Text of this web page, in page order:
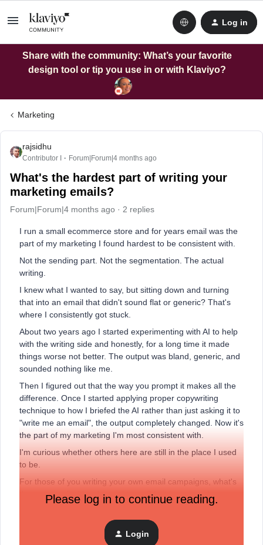
Log in
Share with the community: What’s your favorite
design tool or tip you use in or with Klaviyo?
Marketing
rajsidhu
Contributor I Forum|Forum|4 months ago
What's the hardest part of writing your
marketing emails?
Forum|Forum|4 months ago 2 replies
I run a small ecommerce store and for years email was the
part of my marketing I found hardest to be consistent with.
Not the sending part. Not the segmentation. The actual
writing.
I knew what I wanted to say, but sitting down and turning
that into an email that didn't sound flat or generic? That's
where I consistently got stuck.
About two years ago I started experimenting with AI to help
with the writing side and honestly, for a long time it made
things worse not better. The output was bland, generic, and
sounded nothing like me.
Then I figured out that the way you prompt it makes all the
difference. Once I started applying proper copywriting
technique to how I briefed the AI rather than just asking it to
"write me an email", the output completely changed. Now it's
the part of my marketing I'm most consistent with.
I'm curious whether others here are still in the place I used
to be.
For those of you writing your own email campaigns, what's
the part you find hardest right now? Is it knowing what to
write about, getting the tone right, writing subject lines that
actually get opened, or something else entirely?
Would love to hear what the real sticking points are for
Please log in to continue reading.
Login